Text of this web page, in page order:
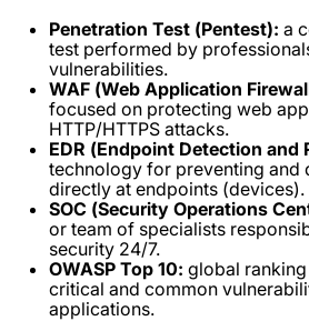
Penetration Test (Pentest): a
test performed by
vulnerabilities.
WAF (Web Application
focused on protecting web
HTTP/HTTPS attacks.
EDR (Endpoint Detection and
technology for preventing and
directly at endpoints (devices).
SOC (Security Operations
or team of specialists
security 24/7.
OWASP Top 10: global
critical and common
applications.